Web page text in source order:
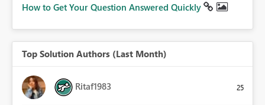
How to Get Your Question Answered Quickly
Top Solution Authors (Last Month)
Ritaf1983 25